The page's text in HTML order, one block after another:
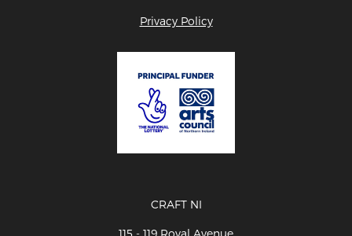
Privacy Policy
CRAFT NI
115 - 119 Royal Avenue